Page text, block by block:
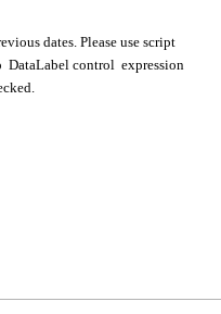
dates. Please use script
DataLabel control expression